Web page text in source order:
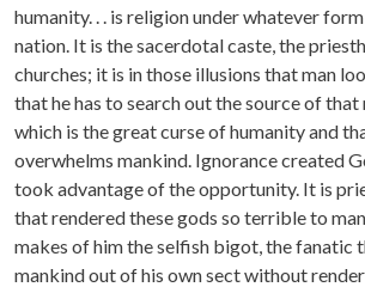
humanity. . . is religion under whatever
nation. It is the sacerdotal caste, the
churches; it is in those illusions that man
that he has to search out the source of
which is the great curse of humanity and
overwhelms mankind. Ignorance created
took advantage of the opportunity. It is
that rendered these gods so terrible to
makes of him the selfish bigot, the fanatic
mankind out of his own sect without